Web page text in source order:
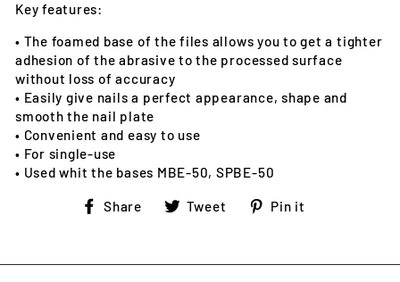
Key features:
• The foamed base of the files allows you to get a tighter
adhesion of the abrasive to the processed surface
without loss of accuracy
• Easily give nails a perfect appearance, shape and
smooth the nail plate
• Convenient and easy to use
• For single-use
• Used whit the bases MBE-50, SPBE-50
Share
ShareTweet
TweetPin it